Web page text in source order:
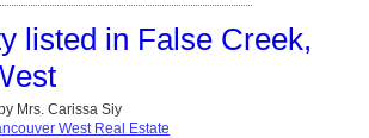
listed in False Creek,
by Mrs. Carissa Siy
West Real Estate